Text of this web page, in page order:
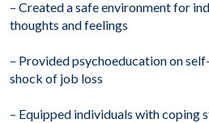
– Created a safe environment for
thoughts and feelings
– Provided psychoeducation on
shock of job loss
– Equipped individuals with coping